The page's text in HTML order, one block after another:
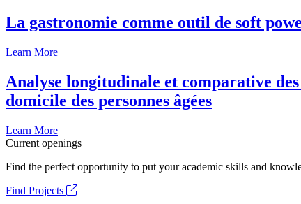
La gastronomie comme outil de soft
Learn More
Analyse longitudinale et comparative
domicile des personnes âgées
Learn More
Current openings
Find the perfect opportunity to put your academic skills and
Find Projects